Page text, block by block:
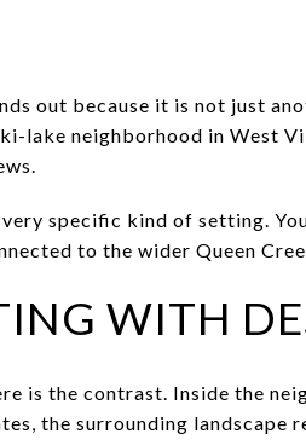
out because it is not just
lake neighborhood in West
specific kind of setting.
to the wider Queen
WITH
is the contrast. Inside the
the surrounding landscape